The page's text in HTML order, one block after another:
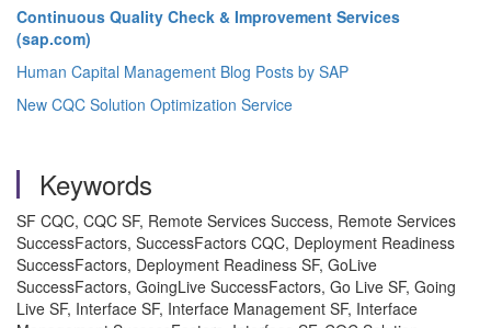
Continuous Quality Check & Improvement Services
(sap.com)
Human Capital Management Blog Posts by SAP
New CQC Solution Optimization Service
Keywords
SF CQC, CQC SF, Remote Services Success, Remote Services
SuccessFactors, SuccessFactors CQC, Deployment Readiness
SuccessFactors, Deployment Readiness SF, GoLive
SuccessFactors, GoingLive SuccessFactors, Go Live SF, Going
Live SF, Interface SF, Interface Management SF, Interface